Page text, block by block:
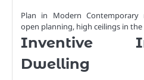
Plan in Modern Contemporary
open planning, high ceilings in
Inventive
Dwelling